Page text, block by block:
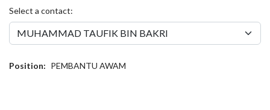
Select a contact:
Position: PEMBANTU AWAM